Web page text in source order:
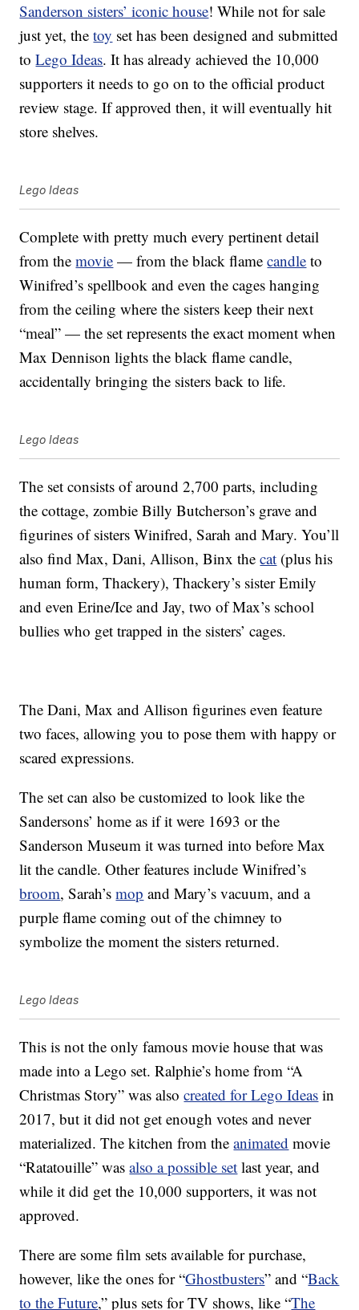
Sanderson sisters’ iconic house! While not for sale
just yet, thetoy set has been designed and submitted
toLego Ideas. It has already achieved the 10,000
supporters it needs to go on to the official product
review stage. If approved then, it will eventually hit
store shelves.
Lego Ideas
Complete with pretty much every pertinent detail
from themovie — from the black flamecandle to
Winifred’s spellbook and even the cages hanging
from the ceiling where the sisters keep their next
“meal” — the set represents the exact moment when
Max Dennison lights the black flame candle,
accidentally bringing the sisters back to life.
Lego Ideas
The set consists of around 2,700 parts, including
the cottage, zombie Billy Butcherson’s grave and
figurines of sisters Winifred, Sarah and Mary. You’ll
also find Max, Dani, Allison, Binx thecat (plus his
human form, Thackery), Thackery’s sister Emily
and even Erine/Ice and Jay, two of Max’s school
bullies who get trapped in the sisters’ cages.
The Dani, Max and Allison figurines even feature
two faces, allowing you to pose them with happy or
scared expressions.
The set can also be customized to look like the
Sandersons’ home as if it were 1693 or the
Sanderson Museum it was turned into before Max
lit the candle. Other features include Winifred’s
broom, Sarah’smop and Mary’s vacuum, and a
purple flame coming out of the chimney to
symbolize the moment the sisters returned.
Lego Ideas
This is not the only famous movie house that was
made into a Lego set. Ralphie’s home from “A
Christmas Story” was alsocreated for Lego Ideas in
2017, but it did not get enough votes and never
materialized. The kitchen from theanimated movie
“Ratatouille” wasalso a possible set last year, and
while it did get the 10,000 supporters, it was not
approved.
There are some film sets available for purchase,
however, like the ones for “Ghostbusters” and “Back
to the Future,” plus sets for TV shows, like “The